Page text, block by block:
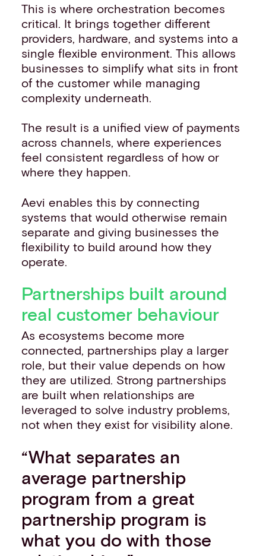
This is where orchestration becomes
critical. It brings together different
providers, hardware, and systems into a
single flexible environment. This allows
businesses to simplify what sits in front
of the customer while managing
complexity underneath.
The result is a unified view of payments
across channels, where experiences
feel consistent regardless of how or
where they happen.
Aevi enables this by connecting
systems that would otherwise remain
separate and giving businesses the
flexibility to build around how they
operate.
Partnerships built around
real customer behaviour
As ecosystems become more
connected, partnerships play a larger
role, but their value depends on how
they are utilized. Strong partnerships
are built when relationships are
leveraged to solve industry problems,
not when they exist for visibility alone.
“What separates an
average partnership
program from a great
partnership program is
what you do with those